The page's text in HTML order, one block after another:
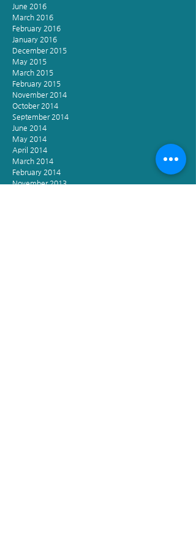
June 2016
March 2016
February 2016
January 2016
December 2015
May 2015
March 2015
February 2015
November 2014
October 2014
September 2014
June 2014
May 2014
April 2014
March 2014
February 2014
November 2013